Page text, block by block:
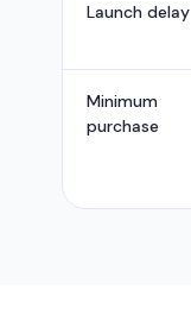
Launch delay
Minimum
purchase